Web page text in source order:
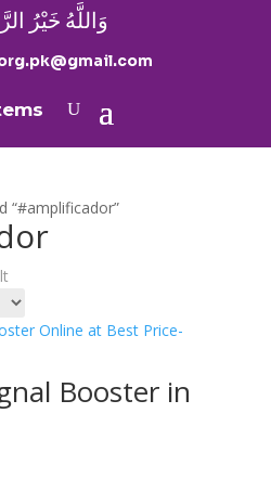
وَاللَّهُ خَيْرُ
“#amplificador”
Booster in